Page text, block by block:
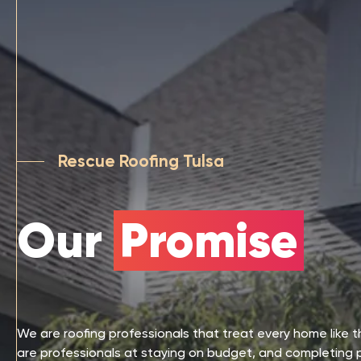
Rescue Roofing Tulsa
OurPromise
We are roofing professionals that treat every home like
are professionals at staying on budget, and completing